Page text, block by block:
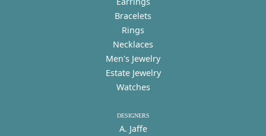
Bracelets
Rings
Necklaces
Men's Jewelry
Estate Jewelry
Watches
DESIGNERS
A. Jaffe